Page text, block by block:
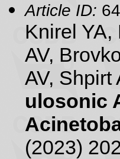
Article ID:
Knirel
AV,
AV, Shpirt
ulosonic
(2023)